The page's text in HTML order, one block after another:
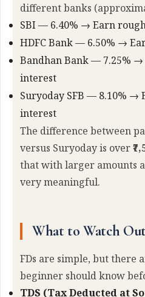
different banks
SBI — 6.40% → Earn
HDFC Bank — 6.50% →
Bandhan Bank — 7.25% →
interest
Suryoday SFB — 8.10% →
interest
The difference between
versus Suryoday is over
that with larger amounts
very meaningful.
What to Watch
FDs are simple, but there
beginner should know
TDS (Tax Deducted at